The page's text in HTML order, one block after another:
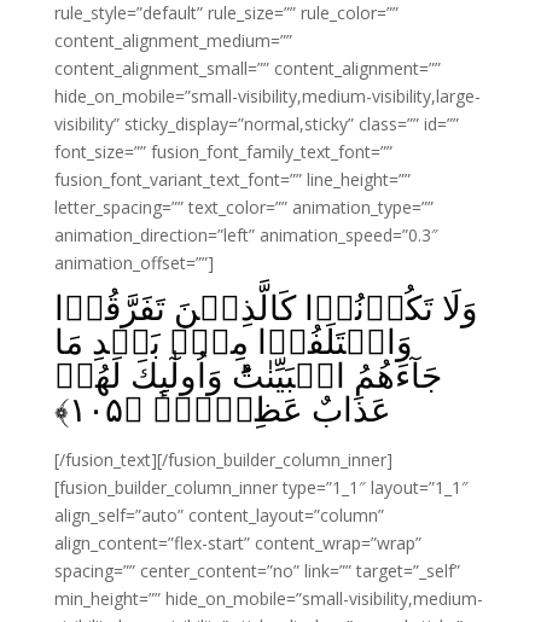
rule_style=”default” rule_size=”” rule_color=””
content_alignment_medium=””
content_alignment_small=”” content_alignment=””
hide_on_mobile=”small-visibility,medium-visibility,large-
visibility” sticky_display=”normal,sticky” class=”” id=””
font_size=”” fusion_font_family_text_font=””
fusion_font_variant_text_font=”” line_height=””
letter_spacing=”” text_color=”” animation_type=””
animation_direction=”left” animation_speed=”0.3″
animation_offset=””]
وَلَا تَكُوۡنُوۡا كَالَّذِيۡنَ تَفَرَّقُوۡا
وَاخۡتَلَفُوۡا مِنۡۢ بَعۡدِ مَا
جَآءَهُمُ الۡبَيِّنٰتُ‌ؕ وَاُولٰٓٮِٕكَ لَهُمۡ
عَذَابٌ عَظِيۡمٌۙ‏ ﴿۱۰۵﴾
[/fusion_text][/fusion_builder_column_inner]
[fusion_builder_column_inner type=”1_1″ layout=”1_1″
align_self=”auto” content_layout=”column”
align_content=”flex-start” content_wrap=”wrap”
spacing=”” center_content=”no” link=”” target=”_self”
min_height=”” hide_on_mobile=”small-visibility,medium-